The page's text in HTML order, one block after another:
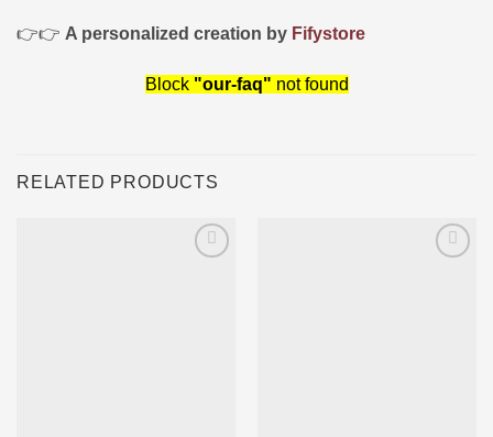
👉👉 A personalized creation by Fifystore
Block "our-faq" not found
RELATED PRODUCTS